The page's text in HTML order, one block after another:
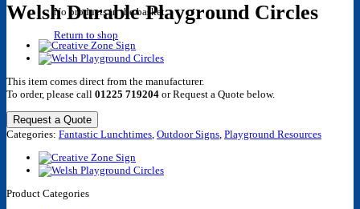
No products in the basket.
Return to shop
Welsh Durable Playground Circles
This item comes direct from the manufacturer.
To order, please call 01225 719204 or Request a Quote below.
Request a Quote
Categories: Fantastic Lunchtimes Outdoor Signs Playground Resources
Product Categories